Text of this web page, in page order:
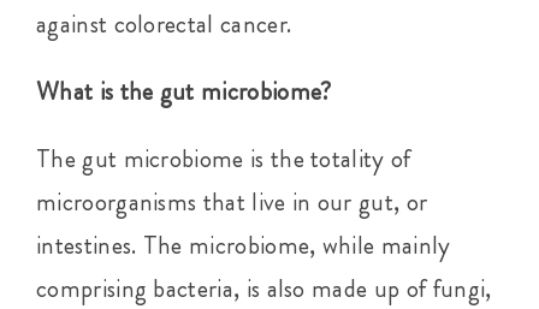
against colorectal cancer.
What is the gut microbiome?
The gut microbiome is the totality of
microorganisms that live in our gut, or
intestines. The microbiome, while mainly
comprising bacteria, is also made up of fungi,